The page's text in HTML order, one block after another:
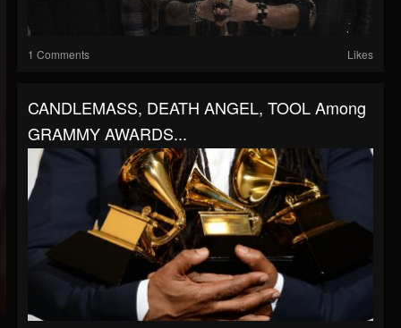
1 Comments Likes
CANDLEMASS, DEATH ANGEL, TOOL Among
GRAMMY AWARDS...